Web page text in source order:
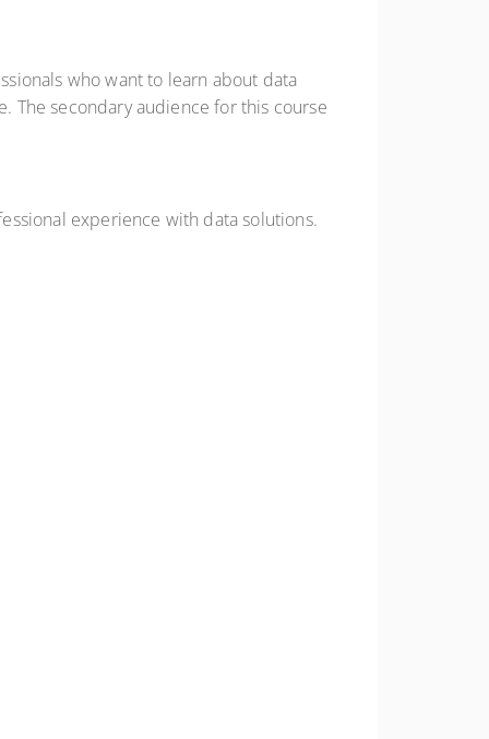
who want to learn about data
The secondary audience for this course
experience with data solutions.